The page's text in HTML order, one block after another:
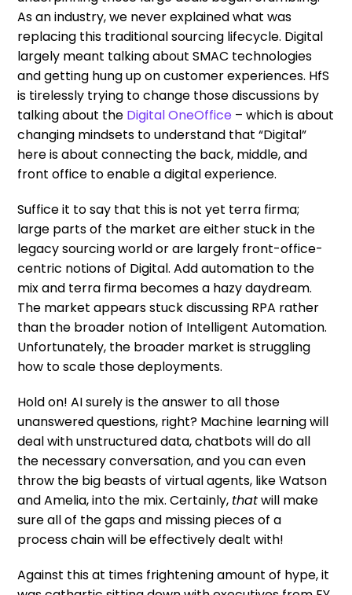
As an industry, we never explained what was
replacing this traditional sourcing lifecycle. Digital
largely meant talking about SMAC technologies
and getting hung up on customer experiences. HfS
is tirelessly trying to change those discussions by
talking about the Digital OneOffice – which is about
changing mindsets to understand that “Digital”
here is about connecting the back, middle, and
front office to enable a digital experience.
Suffice it to say that this is not yet terra firma;
large parts of the market are either stuck in the
legacy sourcing world or are largely front-office-
centric notions of Digital. Add automation to the
mix and terra firma becomes a hazy daydream.
The market appears stuck discussing RPA rather
than the broader notion of Intelligent Automation.
Unfortunately, the broader market is struggling
how to scale those deployments.
Hold on! AI surely is the answer to all those
unanswered questions, right? Machine learning will
deal with unstructured data, chatbots will do all
the necessary conversation, and you can even
throw the big beasts of virtual agents, like Watson
and Amelia, into the mix. Certainly, thatwill make
sure all of the gaps and missing pieces of a
process chain will be effectively dealt with!
Against this at times frightening amount of hype, it